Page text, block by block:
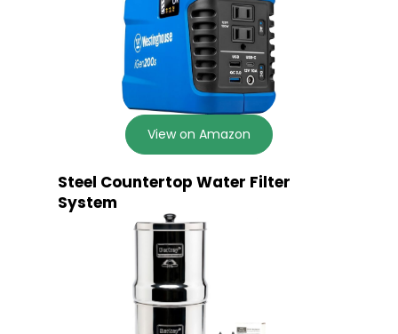
View on Amazon
Steel Countertop Water Filter
System